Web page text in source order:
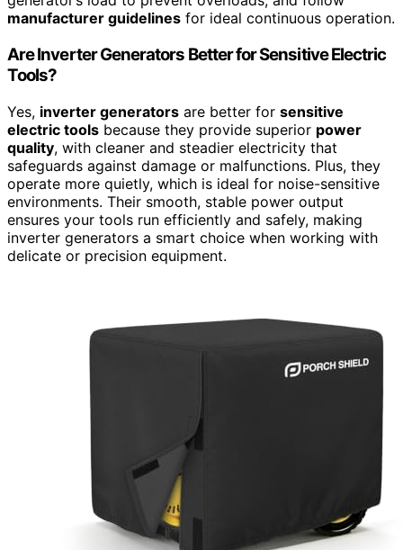
manufacturer guidelines for ideal continuous operation.
Are Inverter Generators Better for Sensitive Electric
Tools?
Yes, inverter generators are better for sensitive
electric tools because they provide superior power
quality, with cleaner and steadier electricity that
safeguards against damage or malfunctions. Plus, they
operate more quietly, which is ideal for noise-sensitive
environments. Their smooth, stable power output
ensures your tools run efficiently and safely, making
inverter generators a smart choice when working with
delicate or precision equipment.